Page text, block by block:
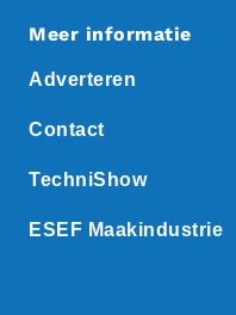
Meer informatie
Adverteren
Contact
TechniShow
ESEF Maakindustrie